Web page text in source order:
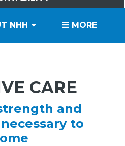
NHH PATIENTS
VISITORS
SERVICES
CAREERS
VOLUNTEERS
FOUNDATION
MORE
CARE
and
to